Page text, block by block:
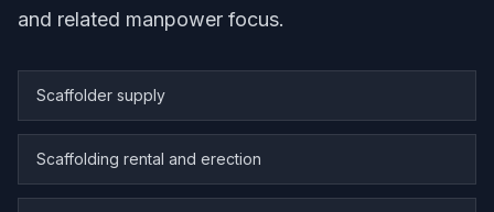
and related manpower focus.
Scaffolder supply
Scaffolding rental and erection